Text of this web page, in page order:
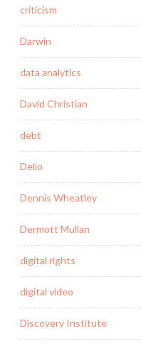
criticism
Darwin
data analytics
David Christian
debt
Delio
Dennis Wheatley
Dermott Mullan
digital rights
digital video
Discovery Institute